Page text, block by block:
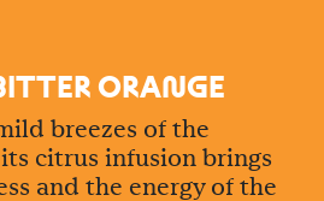
ORANGE
breezes of the
citrus infusion brings
and the energy of the